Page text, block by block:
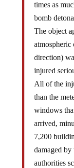
times as
bomb
The object
atmospheric
direction)
injured
All of the
than the
windows
arrived,
7,200
damaged by
authorities